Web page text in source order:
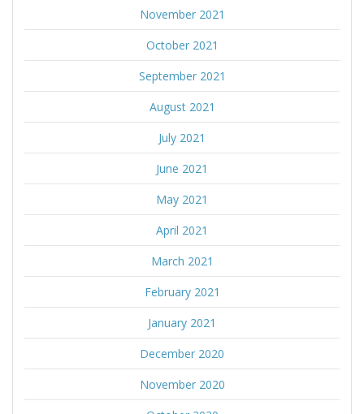
November 2021
October 2021
September 2021
August 2021
July 2021
June 2021
May 2021
April 2021
March 2021
February 2021
January 2021
December 2020
November 2020